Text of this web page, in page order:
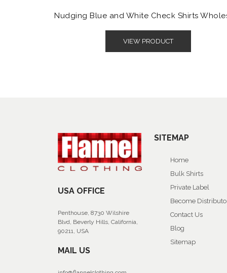
Nudging Blue and White Check Shirts
VIEW PRODUCT
USA OFFICE
Penthouse, 8730 Wilshire
Blvd, Beverly Hills, California,
90211, USA
MAIL US
SITEMAP
Home
Bulk Shirts
Private Label
Become
Contact Us
Blog
Sitemap